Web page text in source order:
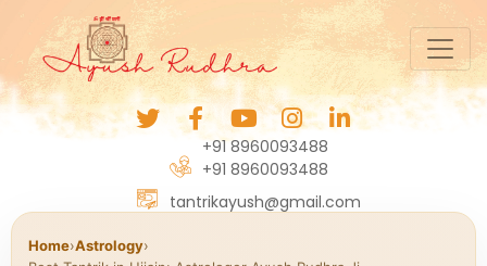
+91 8960093488
+91 8960093488
tantrikayush@gmail.com
Home›Astrology›